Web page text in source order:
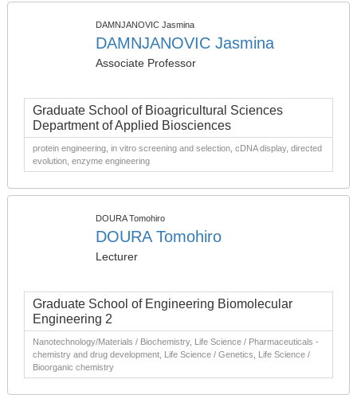
DAMNJANOVIC Jasmina
DAMNJANOVIC Jasmina
Associate Professor
Graduate School of Bioagricultural Sciences
Department of Applied Biosciences
protein engineering, in vitro screening and selection, cDNA display, directed
evolution, enzyme engineering
DOURA Tomohiro
DOURA Tomohiro
Lecturer
Graduate School of Engineering Biomolecular
Engineering 2
Nanotechnology/Materials / Biochemistry, Life Science / Pharmaceuticals -
chemistry and drug development, Life Science / Genetics, Life Science /
Bioorganic chemistry